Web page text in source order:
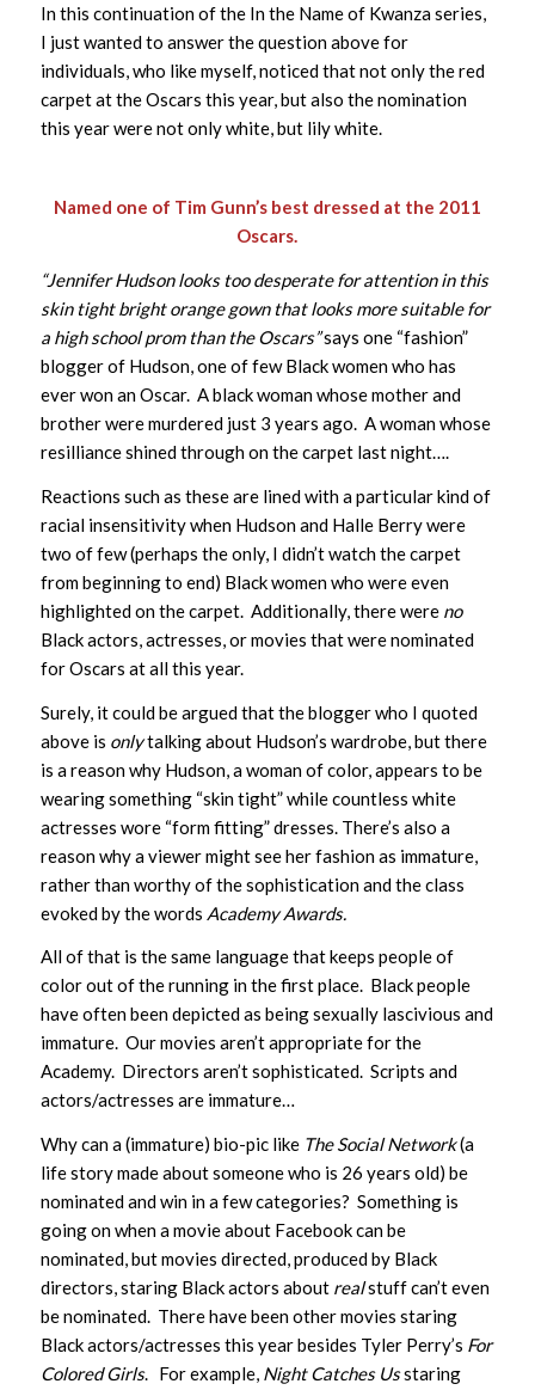
In this continuation of the In the Name of Kwanza series,
I just wanted to answer the question above for
individuals, who like myself, noticed that not only the red
carpet at the Oscars this year, but also the nomination
this year were not only white, but lily white.
Named one of Tim Gunn’s best dressed at the 2011
Oscars.
“Jennifer Hudson looks too desperate for attention in this
skin tight bright orange gown that looks more suitable for
a high school prom than the Oscars”says one “fashion”
blogger of Hudson, one of few Black women who has
ever won an Oscar. A black woman whose mother and
brother were murdered just 3 years ago. A woman whose
resilliance shined through on the carpet last night….
Reactions such as these are lined with a particular kind of
racial insensitivity when Hudson and Halle Berry were
two of few (perhaps the only, I didn’t watch the carpet
from beginning to end) Black women who were even
highlighted on the carpet. Additionally, there were no
Black actors, actresses, or movies that were nominated
for Oscars at all this year.
Surely, it could be argued that the blogger who I quoted
above is onlytalking about Hudson’s wardrobe, but there
is a reason why Hudson, a woman of color, appears to be
wearing something “skin tight” while countless white
actresses wore “form fitting” dresses. There’s also a
reason why a viewer might see her fashion as immature,
rather than worthy of the sophistication and the class
evoked by the words Academy Awards.
All of that is the same language that keeps people of
color out of the running in the first place. Black people
have often been depicted as being sexually lascivious and
immature. Our movies aren’t appropriate for the
Academy. Directors aren’t sophisticated. Scripts and
actors/actresses are immature…
Why can a (immature) bio-pic like The Social Network(a
life story made about someone who is 26 years old) be
nominated and win in a few categories? Something is
going on when a movie about Facebook can be
nominated, but movies directed, produced by Black
directors, staring Black actors about realstuff can’t even
be nominated. There have been other movies staring
Black actors/actresses this year besides Tyler Perry’s For
Colored Girls. For example, Night Catches Usstaring